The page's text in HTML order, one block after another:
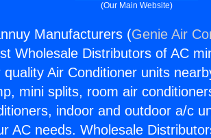
(Our Main Website)
Manufacturers (Genie Air
Wholesale Distributors of AC
Air Conditioner units
mini splits, room air
indoor and outdoor a/c
AC needs. Wholesale